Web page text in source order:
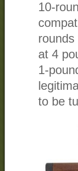
10-
at 4
1-
to be